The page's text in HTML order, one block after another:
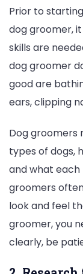
Prior to
dog groomer,
skills are
dog groomer
good are
ears, clipping
Dog groomers
types of dogs,
and what each
groomers
look and feel
groomer, you
clearly, be